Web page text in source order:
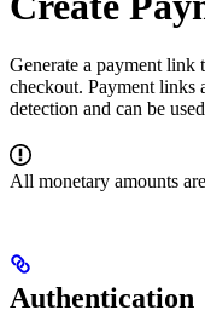
Generate a payment link
checkout. Payment
detection and can be
All monetary amounts
Authentication